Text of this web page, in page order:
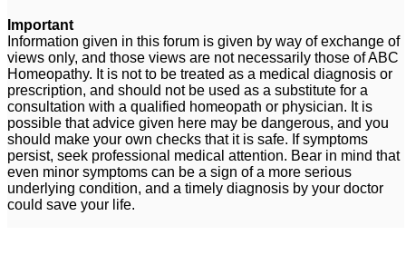
Important
Information given in this forum is given by way of exchange of
views only, and those views are not necessarily those of ABC
Homeopathy. It is not to be treated as a medical diagnosis or
prescription, and should not be used as a substitute for a
consultation with a qualified homeopath or physician. It is
possible that advice given here may be dangerous, and you
should make your own checks that it is safe. If symptoms
persist, seek professional medical attention. Bear in mind that
even minor symptoms can be a sign of a more serious
underlying condition, and a timely diagnosis by your doctor
could save your life.